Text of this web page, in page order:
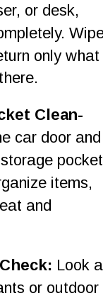
or desk,
only
Clean-
car door
items,
and
Look
or outdoor